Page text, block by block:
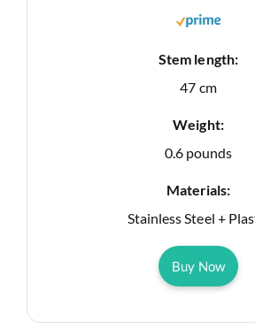
Stem length:
47 cm
Weight:
0.6 pounds
Materials:
Stainless Steel +
Buy Now